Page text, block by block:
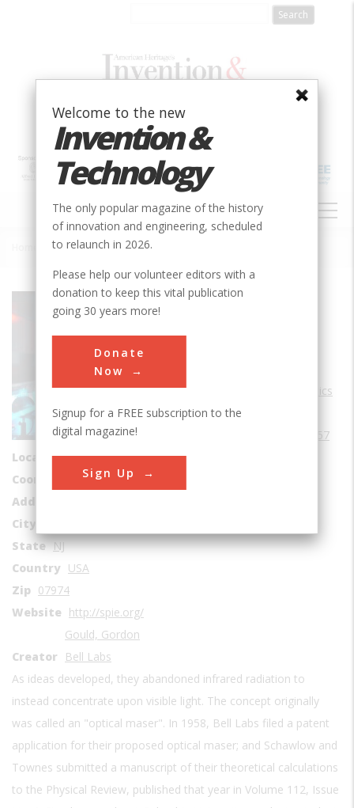
NAVIGATION
Invention of the LASER
Lasers & Electrooptics
Era
1957
Location Country us
Coordinates
40.685764, -74.403151
Address1
City
State NJ
Country USA
Zip 07974
Website http://spie.org/
Creator
Gould, Gordon
Bell Labs
As ideas developed, they abandoned infrared radiation to
instead concentrate upon visible light. The concept originally
was called an "optical maser". In 1958, Bell Labs filed a patent
application for their proposed optical maser; and Schawlow and
Townes submitted a manuscript of their theoretical calculations
to the Physical Review, published that year in Volume 112, Issue
Welcome to the new
Invention &
Technology
The only popular magazine of the history
of innovation and engineering, scheduled
to relaunch in 2026.
Please help our volunteer editors with a
donation to keep this vital publication
going 30 years more!
Donate
Now
Signup for a FREE subscription to the
digital magazine!
Sign Up